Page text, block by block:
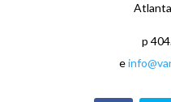
p
e